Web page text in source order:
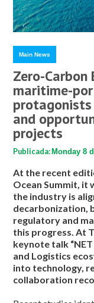
Main News
Zero-Carbon
maritime-
and
projects
Publicada:Monday 8
At the recent
Ocean Summit, it
the industry is
decarbonization,
regulatory and
this progress. At
keynote talk
and Logistics
into technology,
collaboration